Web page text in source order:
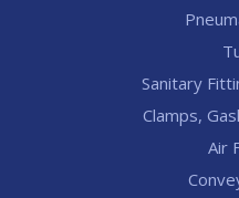
Sanitary
Clamps,
Air